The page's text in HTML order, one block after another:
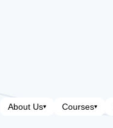
About Us▾ Courses▾